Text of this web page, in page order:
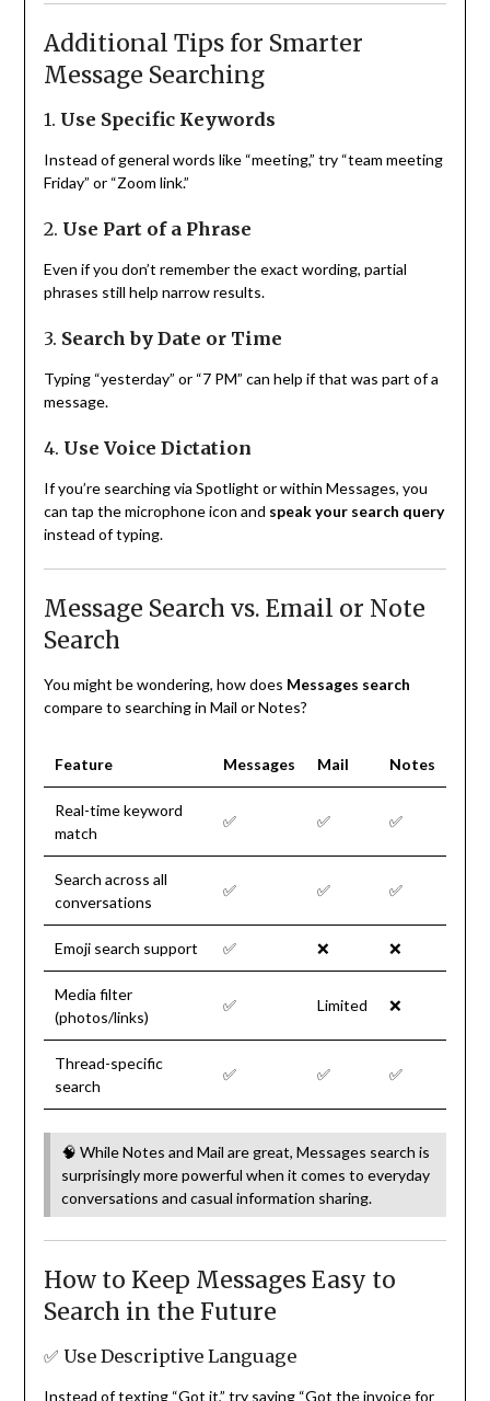
Additional Tips for Smarter
Message Searching
1. Use Specific Keywords
Instead of general words like “meeting,” try “team meeting
Friday” or “Zoom link.”
2. Use Part of a Phrase
Even if you don’t remember the exact wording, partial
phrases still help narrow results.
3. Search by Date or Time
Typing “yesterday” or “7 PM” can help if that was part of a
message.
4. Use Voice Dictation
If you’re searching via Spotlight or within Messages, you
can tap the microphone icon and speak your search query
instead of typing.
Message Search vs. Email or Note
Search
You might be wondering, how does Messages search
compare to searching in Mail or Notes?
Feature Messages Mail Notes
Real-time keyword
match
✅ ✅ ✅
Search across all
conversations
✅ ✅ ✅
Emoji search support ✅ ❌ ❌
Media filter
(photos/links)
✅ Limited ❌
Thread-specific
search
✅ ✅ ✅
🧠 While Notes and Mail are great, Messages search is
surprisingly more powerful when it comes to everyday
conversations and casual information sharing.
How to Keep Messages Easy to
Search in the Future
✅ Use Descriptive Language
Instead of texting “Got it,” try saying “Got the invoice for